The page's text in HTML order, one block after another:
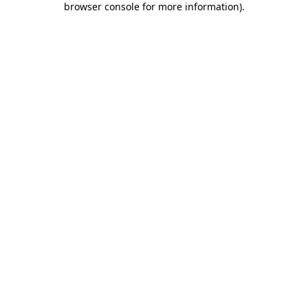
browser console for more information).